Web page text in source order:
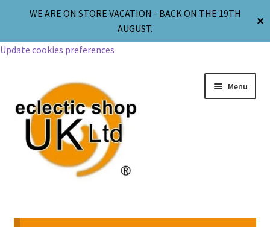
WE ARE ON STORE VACATION - BACK ON THE 19TH
AUGUST.
✕
Update cookies preferences
Menu